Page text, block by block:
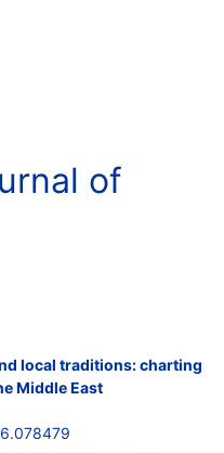
of
local traditions: charting
Middle East